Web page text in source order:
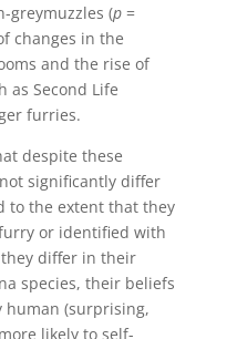
greymuzzles (p=
changes in the
and the rise of
as Second Life
furries.
despite these
significantly differ
to the extent that they
or identified with
differ in their
species, their beliefs
human (surprising,
likely to self-